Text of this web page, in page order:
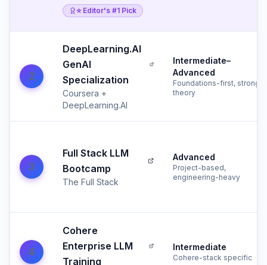
⭐ Editor's #1 Pick
2
DeepLearning.AI
GenAI
Specialization
Coursera +
DeepLearning.AI
Intermediate–
Advanced
Foundations-first, strong
theory
3
Full Stack LLM
Bootcamp
The Full Stack
Advanced
Project-based,
engineering-heavy
4
Cohere
Enterprise LLM
Training
Intermediate
Cohere-stack specific